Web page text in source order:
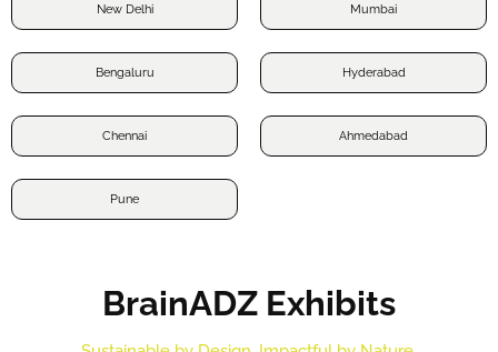
New Delhi Mumbai
Bengaluru Hyderabad
Chennai Ahmedabad
Pune
BrainADZ Exhibits